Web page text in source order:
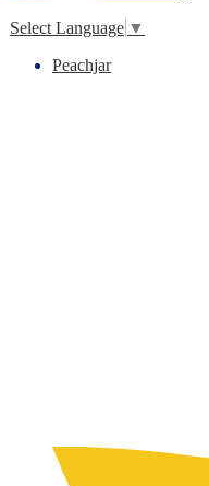
Select Language ▼
Peachjar